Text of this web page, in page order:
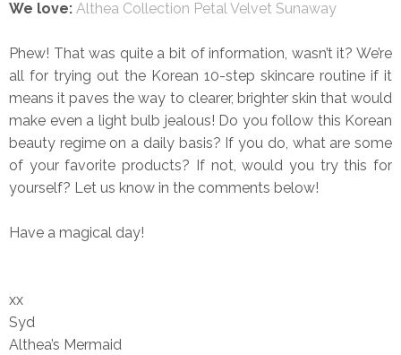
We love: Althea Collection Petal Velvet Sunaway
Phew! That was quite a bit of information, wasn’t it? We’re
all for trying out the Korean 10-step skincare routine if it
means it paves the way to clearer, brighter skin that would
make even a light bulb jealous! Do you follow this Korean
beauty regime on a daily basis? If you do, what are some
of your favorite products? If not, would you try this for
yourself? Let us know in the comments below!
Have a magical day!
xx
Syd
Althea’s Mermaid